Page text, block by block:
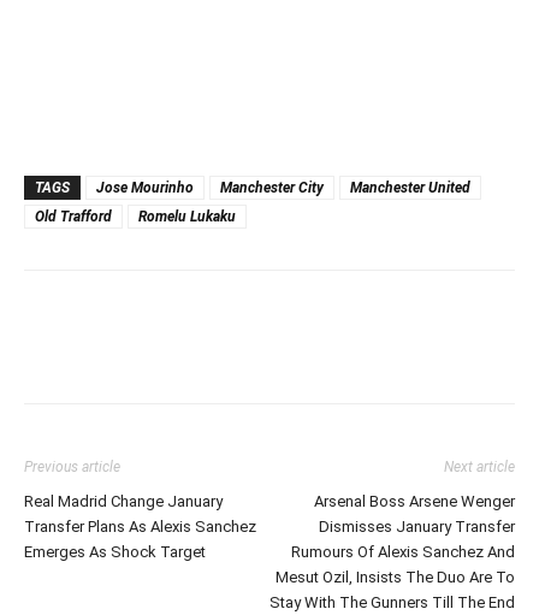
TAGS Jose Mourinho Manchester City
Manchester United
Old Trafford
Romelu Lukaku
Previous article
Real Madrid Change January
Transfer Plans As Alexis Sanchez
Emerges As Shock Target
Next article
Arsenal Boss Arsene Wenger
Dismisses January Transfer
Rumours Of Alexis Sanchez And
Mesut Ozil, Insists The Duo Are To
Stay With The Gunners Till The End